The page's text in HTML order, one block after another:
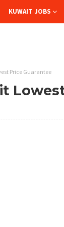
KUWAIT JOBS
Price Guarantee